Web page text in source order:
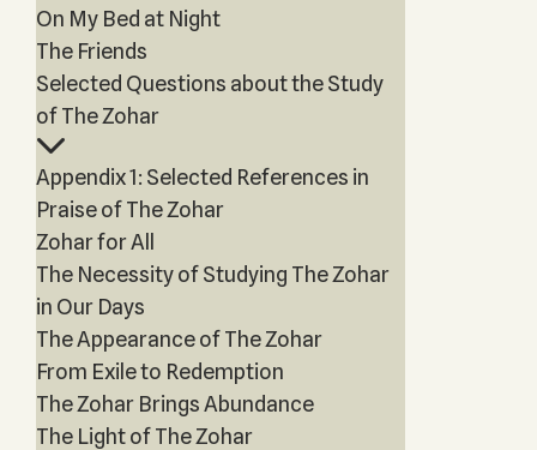
On My Bed at Night
The Friends
Selected Questions about the Study
of The Zohar
Appendix 1: Selected References in
Praise of The Zohar
Zohar for All
The Necessity of Studying The Zohar
in Our Days
The Appearance of The Zohar
From Exile to Redemption
The Zohar Brings Abundance
The Light of The Zohar